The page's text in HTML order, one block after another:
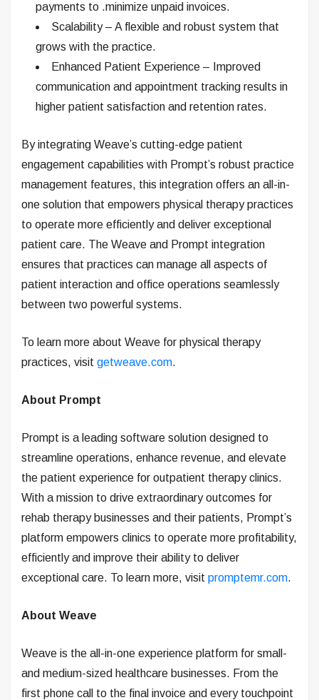
payments to .minimize unpaid invoices.
Scalability – A flexible and robust system that
grows with the practice.
Enhanced Patient Experience – Improved
communication and appointment tracking results in
higher patient satisfaction and retention rates.
By integrating Weave’s cutting-edge patient
engagement capabilities with Prompt’s robust practice
management features, this integration offers an all-in-
one solution that empowers physical therapy practices
to operate more efficiently and deliver exceptional
patient care. The Weave and Prompt integration
ensures that practices can manage all aspects of
patient interaction and office operations seamlessly
between two powerful systems.
To learn more about Weave for physical therapy
practices, visit getweave.com.
About Prompt
Prompt is a leading software solution designed to
streamline operations, enhance revenue, and elevate
the patient experience for outpatient therapy clinics.
With a mission to drive extraordinary outcomes for
rehab therapy businesses and their patients, Prompt’s
platform empowers clinics to operate more profitability,
efficiently and improve their ability to deliver
exceptional care. To learn more, visit promptemr.com.
About Weave
Weave is the all-in-one experience platform for small-
and medium-sized healthcare businesses. From the
first phone call to the final invoice and every touchpoint